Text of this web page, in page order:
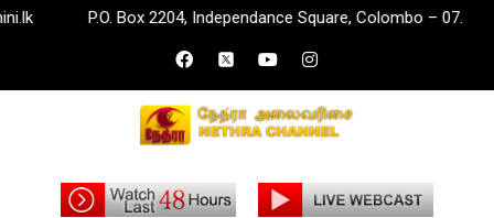
P.O. Box 2204, Independance Square, Colombo – 07.